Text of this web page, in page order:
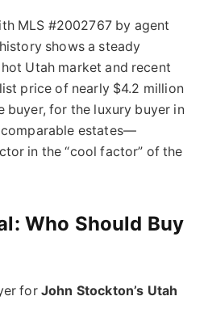
MLS #2002767 by agent
shows a steady
Utah market and recent
price of nearly $4.2 million
buyer, for the luxury buyer in
estates—
in the “cool factor” of the
Who Should Buy
for John Stockton’s Utah